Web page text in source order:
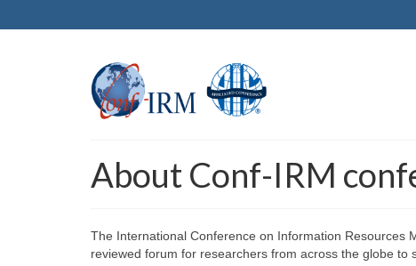
About Conf-IRM
The International Conference on Information Resources
reviewed forum for researchers from across the globe